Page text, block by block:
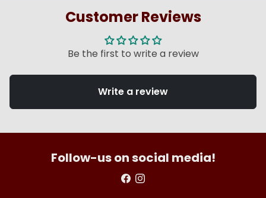
Customer Reviews
Be the first to write a review
Write a review
Follow-us on social media!